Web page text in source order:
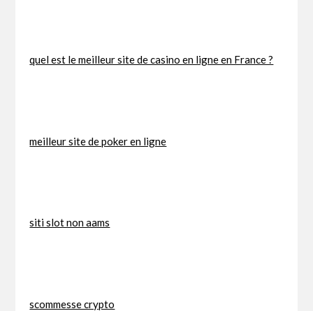
quel est le meilleur site de casino en ligne en France ?
meilleur site de poker en ligne
siti slot non aams
scommesse crypto